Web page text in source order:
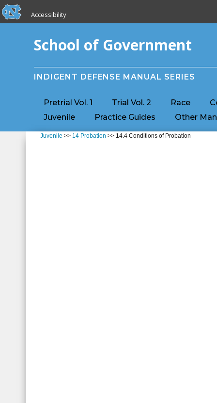
Skip to main content
skip to the end of the global utility bar
Accessibility
School of Government
INDIGENT DEFENSE MANUAL SERIES
Pretrial Vol. 1 Trial Vol. 2 Race
Juvenile
Practice Guides Other
Juvenile >> 14 Probation >> 14.4 Conditions of Probation